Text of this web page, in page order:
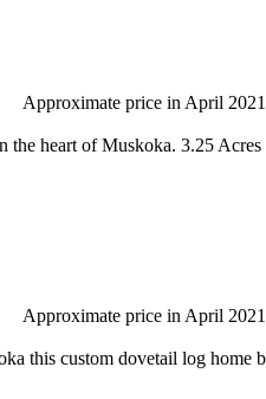
Approximate price in April
heart of Muskoka. 3.25
Approximate price in April
this custom dovetail log